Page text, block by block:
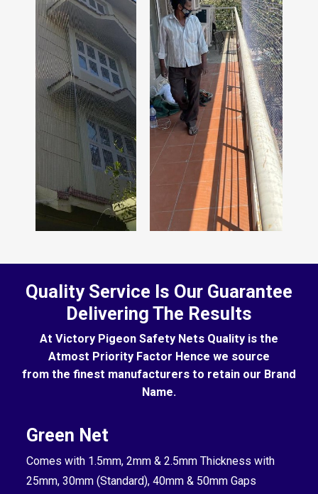
Quality Service Is Our Guarantee
Delivering The Results
At Victory Pigeon Safety Nets Quality is the
Atmost Priority Factor Hence we source
from the finest manufacturers to retain our Brand
Name.
Green Net
Comes with 1.5mm, 2mm & 2.5mm Thickness with
25mm, 30mm (Standard), 40mm & 50mm Gaps